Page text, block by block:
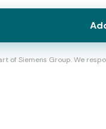
of Siemens Group. We